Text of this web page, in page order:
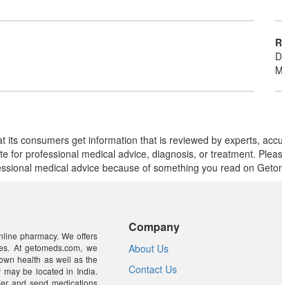
its consumers get information that is reviewed by experts,
for professional medical advice, diagnosis, or treatment.
medical advice because of something you read on
pharmacy. We offers
At getomeds.com, we
health as well as the
be located in India.
and send medications
Company
About Us
Contact Us